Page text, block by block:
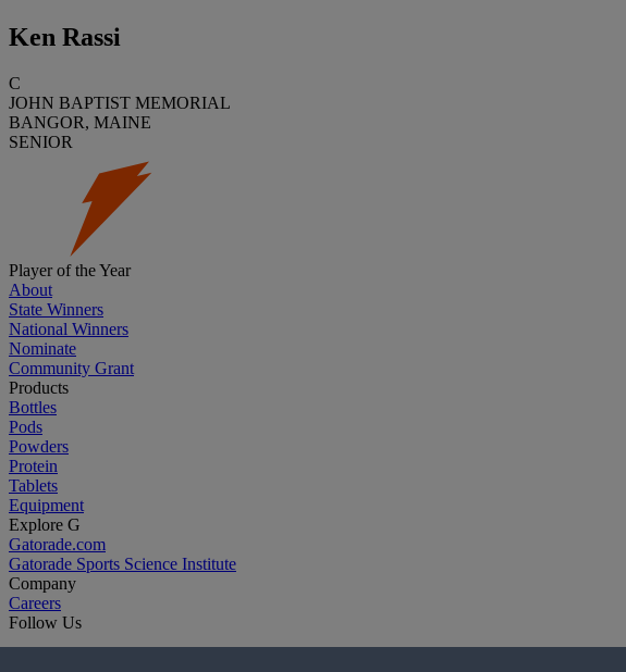
Ken Rassi
C
JOHN BAPTIST MEMORIAL
BANGOR, MAINE
SENIOR
Player of the Year
About
State Winners
National Winners
Nominate
Community Grant
Products
Bottles
Pods
Powders
Protein
Tablets
Equipment
Explore G
Gatorade.com
Gatorade Sports Science Institute
Company
Careers
Follow Us